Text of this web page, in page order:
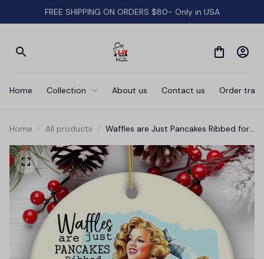
FREE SHIPPING ON ORDERS $80- Only in USA
Home Collection About us Contact us Order
Home All products
Waffles are Just Pancakes Ribbed for
Sweet Vintage Decor